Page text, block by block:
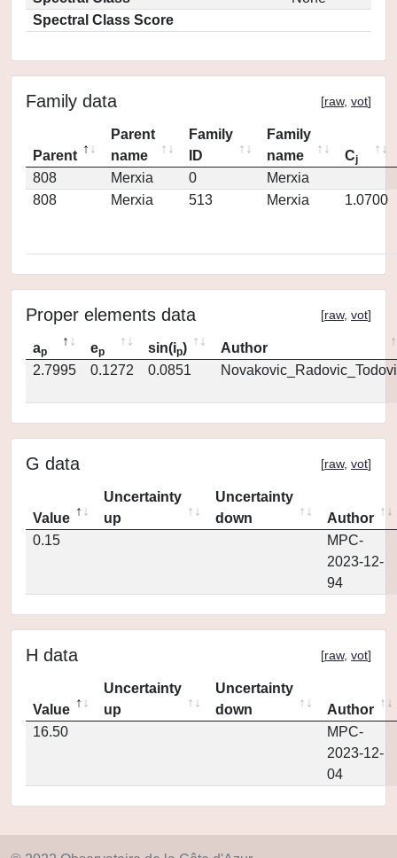
Spectral Class Score
Family data [raw, vot]
Parent
Parent
name
Family
ID
Family
name
Cj
808 Merxia 0
Merxia
808
Merxia 513 Merxia 1.0700
Proper elements data [raw, vot]
ap ep sin(ip)
Author
2.7995
0.1272 0.0851
G data [raw, vot]
Value
Uncertainty
up
Uncertainty
down
Author
0.15
MPC-
2023-12-
94
H data [raw, vot]
Value
Uncertainty
up
Uncertainty
down
Author
16.50
MPC-
2023-12-
04